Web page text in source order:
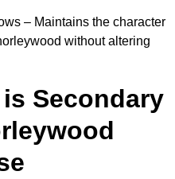
– Maintains the character
without altering
Secondary